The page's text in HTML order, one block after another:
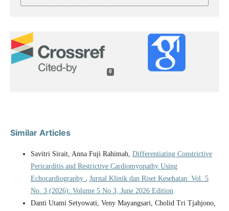
0
Similar Articles
Savitri Sirait, Anna Fuji Rahimah, Differentiating Constrictive
Pericarditis and Restrictive Cardiomyopathy Using
Echocardiography , Jurnal Klinik dan Riset Kesehatan: Vol. 5
No. 3 (2026): Volume 5 No 3, June 2026 Edition
Danti Utami Setyowati, Veny Mayangsari, Cholid Tri Tjahjono,